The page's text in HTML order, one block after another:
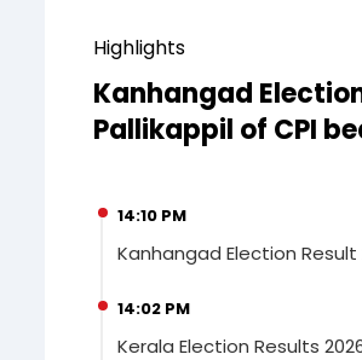
Highlights
Kanhangad
Pallikappil of CPI
14:10 PM
Kanhangad Election
14:02 PM
Kerala Election Results